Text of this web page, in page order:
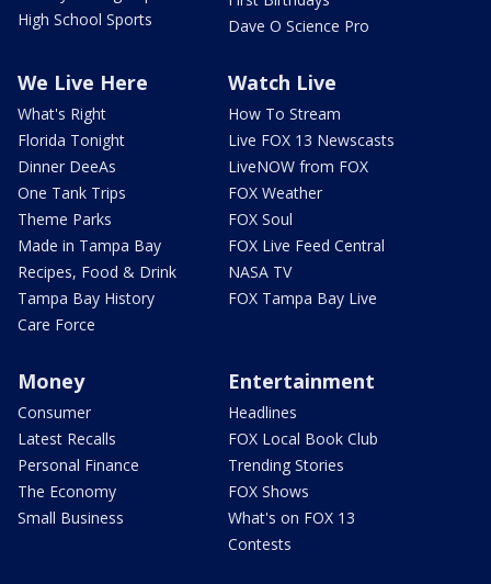
High School Sports
Dave O Science Pro
We Live Here
What's Right
Florida Tonight
Dinner DeeAs
One Tank Trips
Theme Parks
Made in Tampa Bay
Recipes, Food & Drink
Tampa Bay History
Care Force
Watch Live
How To Stream
Live FOX 13 Newscasts
LiveNOW from FOX
FOX Weather
FOX Soul
FOX Live Feed Central
NASA TV
FOX Tampa Bay Live
Money
Consumer
Latest Recalls
Personal Finance
The Economy
Small Business
Entertainment
Headlines
FOX Local Book Club
Trending Stories
FOX Shows
What's on FOX 13
Contests